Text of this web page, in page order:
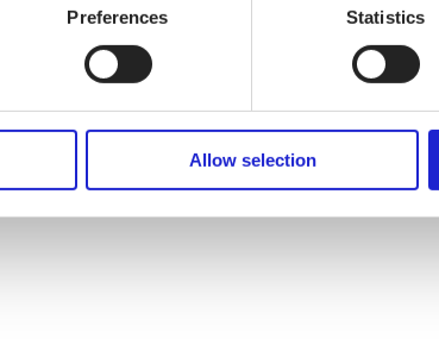
Preferences Statistics
Allow selection